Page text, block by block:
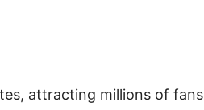
attracting millions of fans